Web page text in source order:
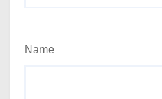
Name